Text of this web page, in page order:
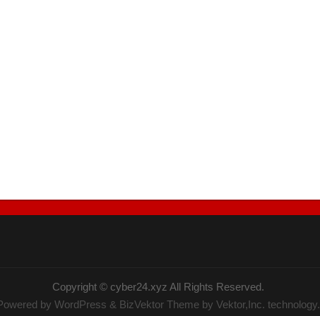
Copyright © cyber24.xyz All Rights Reserved.
by WordPress & BizVektor Theme by Vektor,Inc. technology.